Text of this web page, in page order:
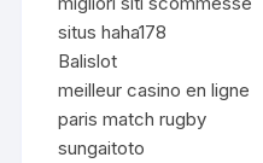
situs haha178
Balislot
meilleur casino en ligne
paris match rugby
sungaitoto